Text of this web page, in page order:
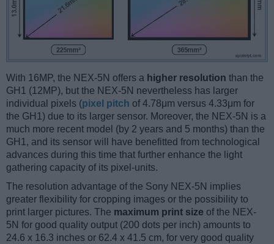
With 16MP, the NEX-5N offers a higher resolution than the
GH1 (12MP), but the NEX-5N nevertheless has larger
individual pixels (pixel pitch of 4.78μm versus 4.33μm for
the GH1) due to its larger sensor. Moreover, the NEX-5N is a
much more recent model (by 2 years and 5 months) than the
GH1, and its sensor will have benefitted from technological
advances during this time that further enhance the light
gathering capacity of its pixel-units.
The resolution advantage of the Sony NEX-5N implies
greater flexibility for cropping images or the possibility to
print larger pictures. The maximum print size of the NEX-
5N for good quality output (200 dots per inch) amounts to
24.6 x 16.3 inches or 62.4 x 41.5 cm, for very good quality